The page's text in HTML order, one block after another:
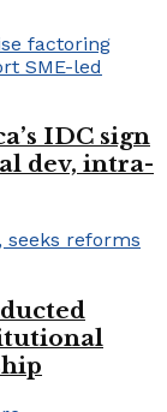
IDC sign
dev, intra-